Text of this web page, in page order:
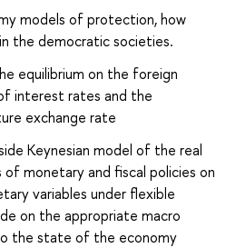
models of protection, how
the democratic societies.
equilibrium on the foreign
interest rates and the
exchange rate
Keynesian model of the real
monetary and fiscal policies on
variables under flexible
on the appropriate macro
the state of the economy